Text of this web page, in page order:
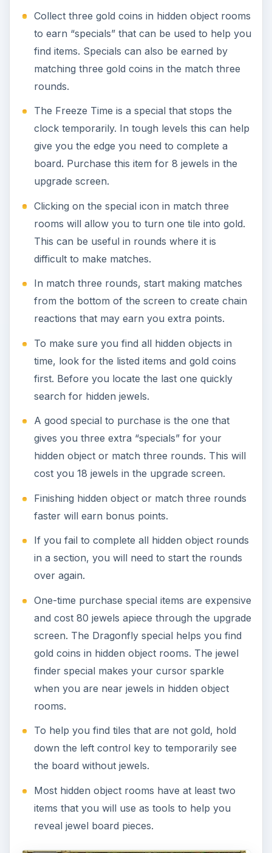
Collect three gold coins in hidden object rooms
to earn “specials” that can be used to help you
find items. Specials can also be earned by
matching three gold coins in the match three
rounds.
The Freeze Time is a special that stops the
clock temporarily. In tough levels this can help
give you the edge you need to complete a
board. Purchase this item for 8 jewels in the
upgrade screen.
Clicking on the special icon in match three
rooms will allow you to turn one tile into gold.
This can be useful in rounds where it is
difficult to make matches.
In match three rounds, start making matches
from the bottom of the screen to create chain
reactions that may earn you extra points.
To make sure you find all hidden objects in
time, look for the listed items and gold coins
first. Before you locate the last one quickly
search for hidden jewels.
A good special to purchase is the one that
gives you three extra “specials” for your
hidden object or match three rounds. This will
cost you 18 jewels in the upgrade screen.
Finishing hidden object or match three rounds
faster will earn bonus points.
If you fail to complete all hidden object rounds
in a section, you will need to start the rounds
over again.
One-time purchase special items are expensive
and cost 80 jewels apiece through the upgrade
screen. The Dragonfly special helps you find
gold coins in hidden object rooms. The jewel
finder special makes your cursor sparkle
when you are near jewels in hidden object
rooms.
To help you find tiles that are not gold, hold
down the left control key to temporarily see
the board without jewels.
Most hidden object rooms have at least two
items that you will use as tools to help you
reveal jewel board pieces.